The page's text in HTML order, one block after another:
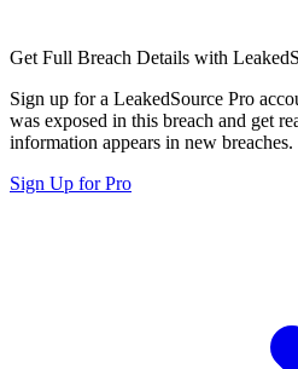
Get Full Breach Details with
Sign up for a LeakedSource Pro
was exposed in this breach and get
information appears in new breaches.
Sign Up for Pro